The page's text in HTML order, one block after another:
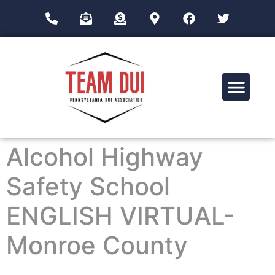
Alcohol Highway
Safety School
ENGLISH VIRTUAL-
Monroe County